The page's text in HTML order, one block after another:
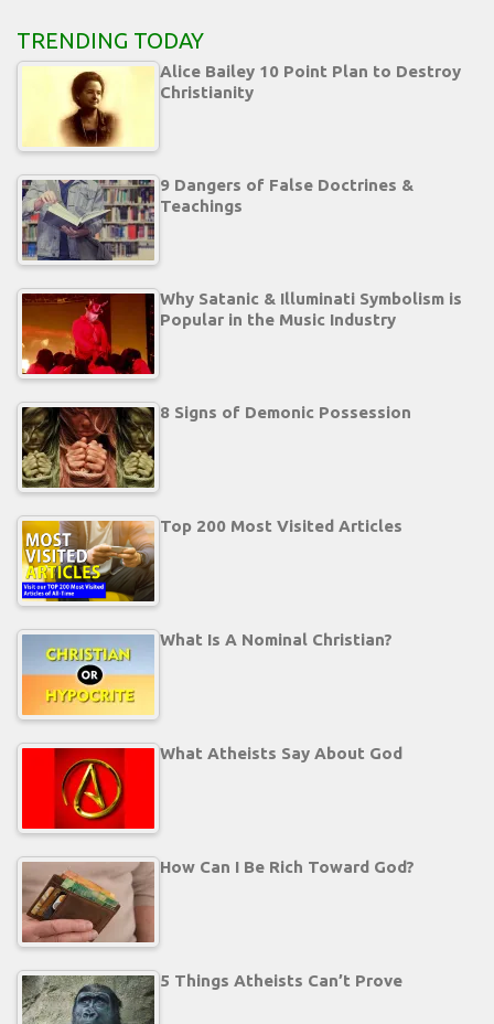
TRENDING TODAY
Alice Bailey 10 Point Plan to Destroy
Christianity
9 Dangers of False Doctrines &
Teachings
Why Satanic & Illuminati Symbolism is
Popular in the Music Industry
8 Signs of Demonic Possession
Top 200 Most Visited Articles
What Is A Nominal Christian?
What Atheists Say About God
How Can I Be Rich Toward God?
5 Things Atheists Can’t Prove